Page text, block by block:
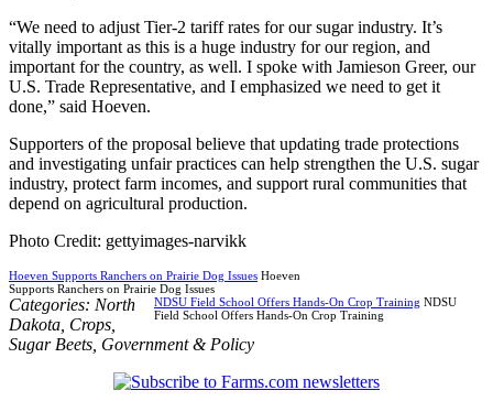
“We need to adjust Tier-2 tariff rates for our sugar industry. It’s
vitally important as this is a huge industry for our region, and
important for the country, as well. I spoke with Jamieson Greer, our
U.S. Trade Representative, and I emphasized we need to get it
done,” said Hoeven.
Supporters of the proposal believe that updating trade protections
and investigating unfair practices can help strengthen the U.S. sugar
industry, protect farm incomes, and support rural communities that
depend on agricultural production.
Photo Credit: gettyimages-narvikk
Hoeven Supports Ranchers on Prairie Dog Issues Hoeven
Supports Ranchers on Prairie Dog Issues
NDSU Field School Offers Hands-On Crop Training NDSU
Field School Offers Hands-On Crop Training
Categories: North
Dakota Crops
Sugar Beets Government & Policy